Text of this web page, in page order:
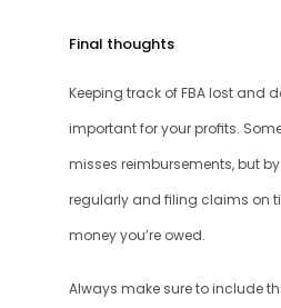
Final thoughts
Keeping track of FBA lost and
important for your profits.
misses reimbursements, but
regularly and filing claims on
money you’re owed.
Always make sure to include